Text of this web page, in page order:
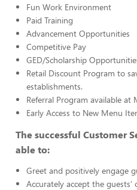
Fun Work Environment
Paid Training
Advancement Opportunities
Competitive Pay
GED/Scholarship
Retail Discount Program to
establishments.
Referral Program available
Early Access to New Menu
The successful Customer
able to:
Greet and positively engage
Accurately accept the